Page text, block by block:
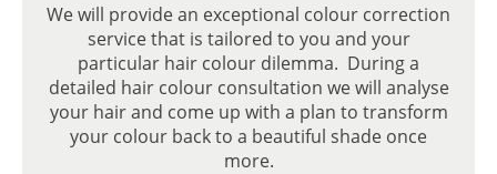
We will provide an exceptional colour correction
service that is tailored to you and your
particular hair colour dilemma. During a
detailed hair colour consultation we will analyse
your hair and come up with a plan to transform
your colour back to a beautiful shade once
more.